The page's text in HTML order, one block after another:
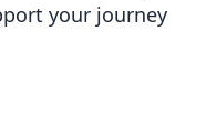
your journey